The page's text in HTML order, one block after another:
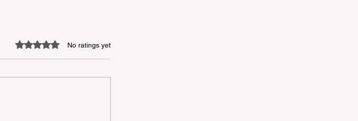
Rated 0 out of 5 stars.No ratings yet